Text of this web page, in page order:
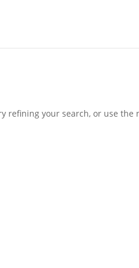
refining your search, or use the